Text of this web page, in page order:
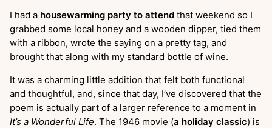
I had a housewarming party to attend that weekend so I
grabbed some local honey and a wooden dipper, tied them
with a ribbon, wrote the saying on a pretty tag, and
brought that along with my standard bottle of wine.
It was a charming little addition that felt both functional
and thoughtful, and, since that day, I’ve discovered that the
poem is actually part of a larger reference to a moment in
It’s a Wonderful Life. The 1946 movie (a holiday classic) is